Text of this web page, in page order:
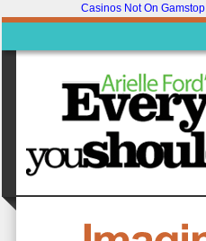
Casinos Not On Gamstop